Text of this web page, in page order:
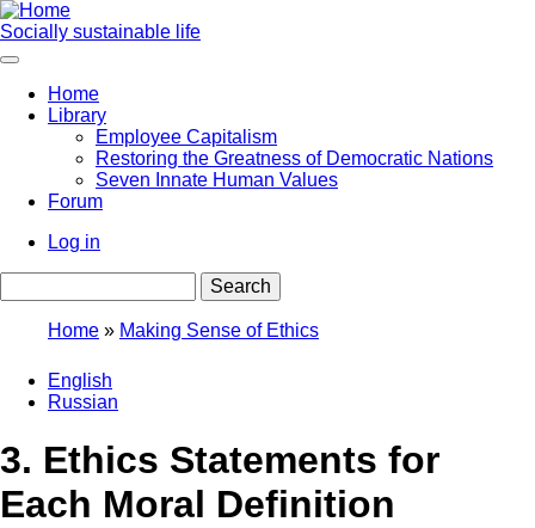
Skip
to
main
Socially sustainable life
Main
navigation
Home
Library
Employee Capitalism
Restoring the Greatness of Democratic Nations
Seven Innate Human Values
Forum
menu
Log in
Home Making Sense of Ethics
English
Russian
3. Ethics Statements for
Each Moral Definition